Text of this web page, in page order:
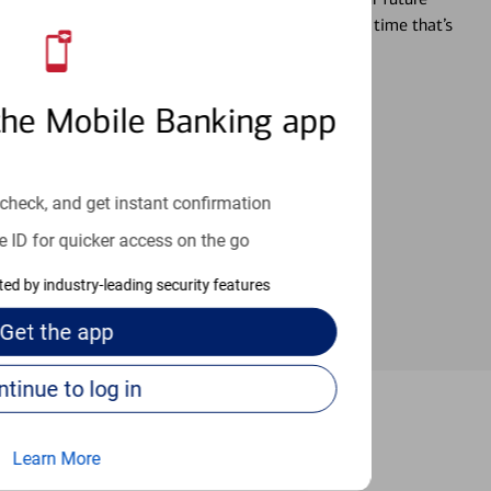
Mobile Banking app
and get instant confirmation
ID for quicker access on the go
by industry-leading security features
Get the app
Continue to log in
Learn More
you’re ready, a specialist will work with you at a time that’s
provide the answers you need.
Jolla